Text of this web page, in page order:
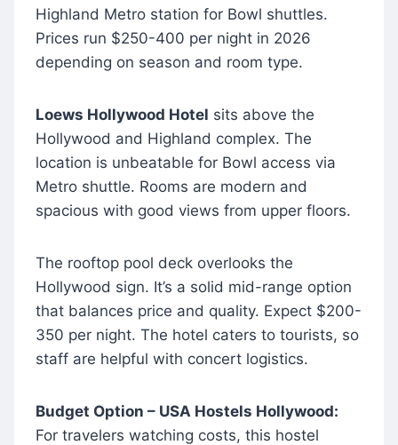
Highland Metro station for Bowl shuttles.
Prices run $250-400 per night in 2026
depending on season and room type.
Loews Hollywood Hotel sits above the
Hollywood and Highland complex. The
location is unbeatable for Bowl access via
Metro shuttle. Rooms are modern and
spacious with good views from upper floors.
The rooftop pool deck overlooks the
Hollywood sign. It’s a solid mid-range option
that balances price and quality. Expect $200-
350 per night. The hotel caters to tourists, so
staff are helpful with concert logistics.
Budget Option – USA Hostels Hollywood:
For travelers watching costs, this hostel